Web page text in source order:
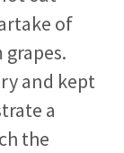
of
and kept
a
the